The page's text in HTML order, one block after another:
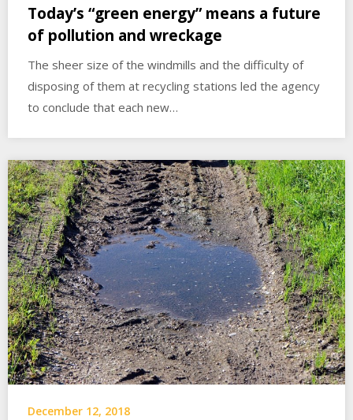
Today’s “green energy” means a future
of pollution and wreckage
The sheer size of the windmills and the difficulty of
disposing of them at recycling stations led the agency
to conclude that each new…
December 12, 2018